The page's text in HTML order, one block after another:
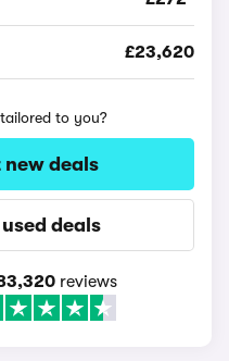
£23,620
to you?
new deals
deals
reviews